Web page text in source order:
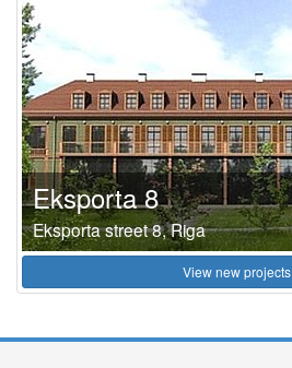
Eksporta 8
Eksporta street 8, Riga
View new projects